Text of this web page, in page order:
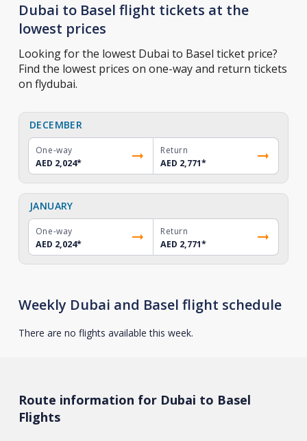
Dubai to Basel flight tickets at the
lowest prices
Looking for the lowest Dubai to Basel ticket price?
Find the lowest prices on one-way and return tickets
on flydubai.
DECEMBER
One-way
AED 2,024*
Return
AED 2,771*
JANUARY
One-way
AED 2,024*
Return
AED 2,771*
Weekly Dubai and Basel flight schedule
There are no flights available this week.
Route information for Dubai to Basel
Flights